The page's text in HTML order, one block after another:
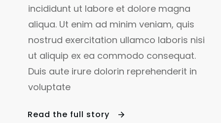
incididunt ut labore et dolore magna
aliqua. Ut enim ad minim veniam, quis
nostrud exercitation ullamco laboris nisi
ut aliquip ex ea commodo consequat.
Duis aute irure dolorin reprehenderit in
voluptate
Read the full story